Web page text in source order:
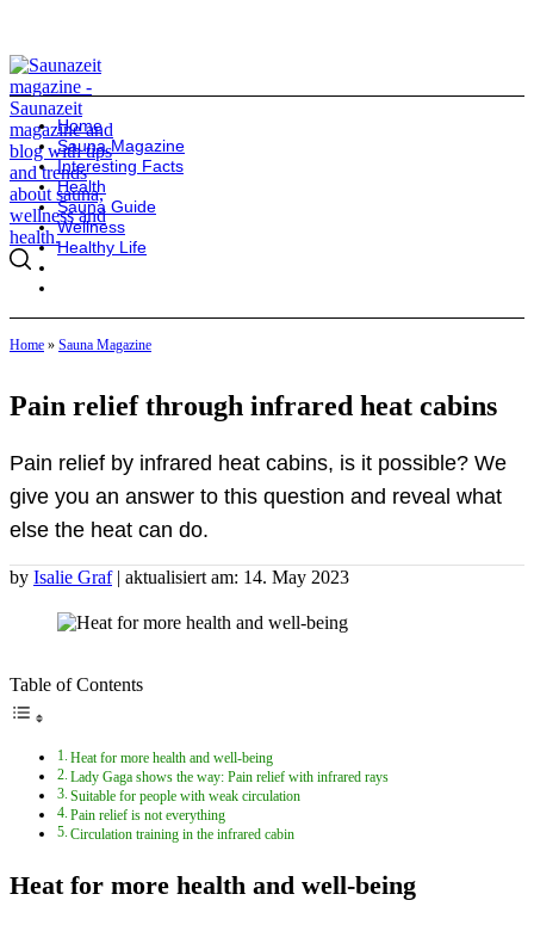
Home
Sauna Magazine
Interesting Facts
Health
Sauna Guide
Wellness
Healthy Life
Home » Sauna Magazine
Pain relief through infrared heat cabins
Pain relief by infrared heat cabins, is it possible? We
give you an answer to this question and reveal what
else the heat can do.
by Isalie Graf | aktualisiert am: 14. May 2023
Table of Contents
Heat for more health and well-being
Lady Gaga shows the way: Pain relief with infrared rays
Suitable for people with weak circulation
Pain relief is not everything
Circulation training in the infrared cabin
Heat for more health and well-being